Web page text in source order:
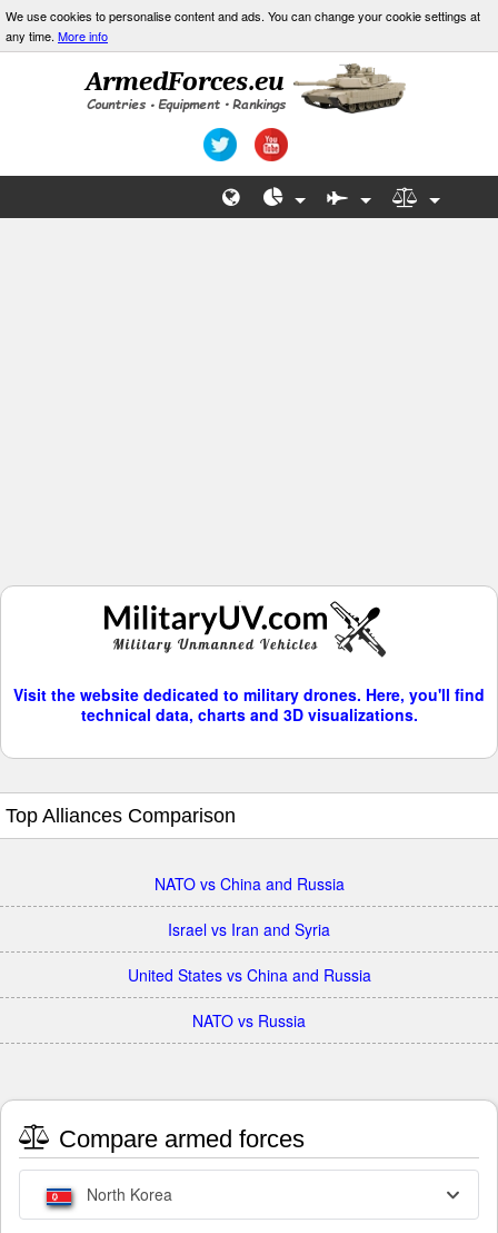
We use cookies to personalise content and ads. You can change your cookie settings at
any time. More info
Visit the website dedicated to military drones. Here, you'll find
technical data, charts and 3D visualizations.
Top Alliances Comparison
NATO vs China and Russia
Israel vs Iran and Syria
United States vs China and Russia
NATO vs Russia
Compare armed forces
North Korea